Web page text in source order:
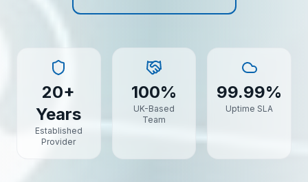
20+
Years
Established
Provider
100%
UK-Based
Team
99.99%
Uptime SLA